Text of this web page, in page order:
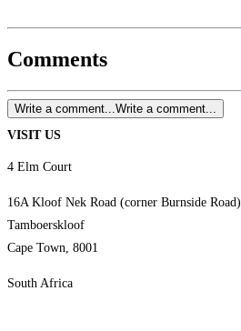
Comments
Write a comment... Write a comment...
VISIT US
4 Elm Court
16A Kloof Nek Road (corner Burnside Road)
Tamboerskloof
Cape Town, 8001
South Africa